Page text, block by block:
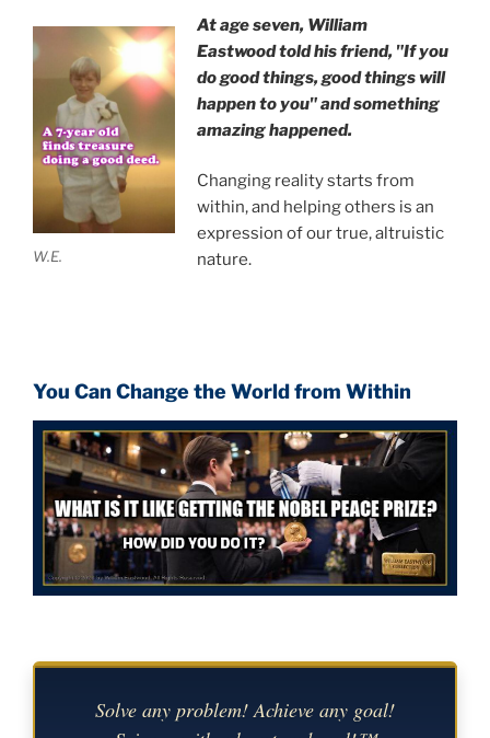
W.E.
At age seven, William
Eastwoodtold his friend, "If you
do good things, good things will
happen to you" and something
amazing happened.
Changing reality starts from
within, and helping others is an
expression of our true, altruistic
nature.
You Can Change the World from Within
Solve any problem! Achieve any goal!